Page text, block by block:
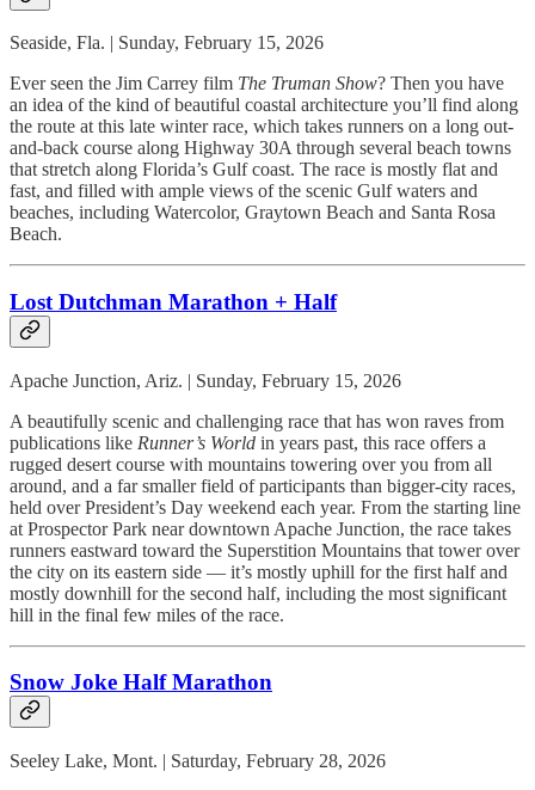
Seaside, Fla. | Sunday, February 15, 2026
Ever seen the Jim Carrey film The Truman Show? Then you have
an idea of the kind of beautiful coastal architecture you’ll find along
the route at this late winter race, which takes runners on a long out-
and-back course along Highway 30A through several beach towns
that stretch along Florida’s Gulf coast. The race is mostly flat and
fast, and filled with ample views of the scenic Gulf waters and
beaches, including Watercolor, Graytown Beach and Santa Rosa
Beach.
Lost Dutchman Marathon + Half
Apache Junction, Ariz. | Sunday, February 15, 2026
A beautifully scenic and challenging race that has won raves from
publications like Runner’s World in years past, this race offers a
rugged desert course with mountains towering over you from all
around, and a far smaller field of participants than bigger-city races,
held over President’s Day weekend each year. From the starting line
at Prospector Park near downtown Apache Junction, the race takes
runners eastward toward the Superstition Mountains that tower over
the city on its eastern side — it’s mostly uphill for the first half and
mostly downhill for the second half, including the most significant
hill in the final few miles of the race.
Snow Joke Half Marathon
Seeley Lake, Mont. | Saturday, February 28, 2026